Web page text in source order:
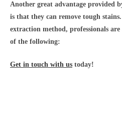
Another great advantage provided
is that they can remove tough
extraction method, professionals
of the following:
Get in touch with us today!